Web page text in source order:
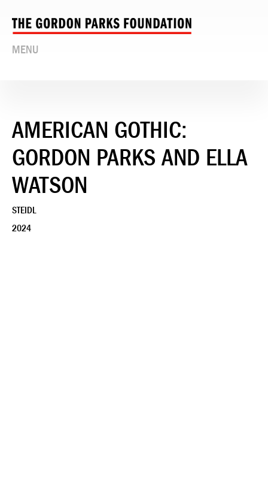
MENU
AMERICAN GOTHIC:
GORDON PARKS AND ELLA
WATSON
STEIDL
2024